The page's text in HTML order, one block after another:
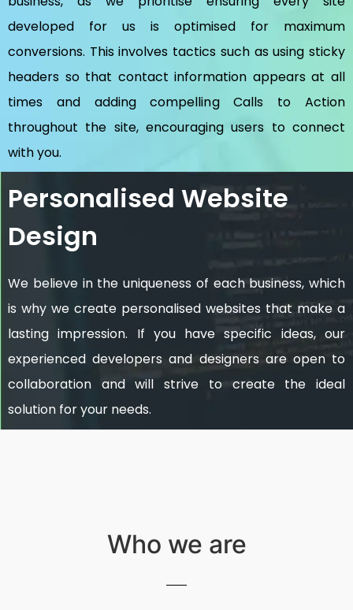
developed for us is optimised for maximum
conversions. This involves tactics such as using sticky
headers so that contact information appears at all
times and adding compelling Calls to Action
throughout the site, encouraging users to connect
with you.
Personalised Website
Design
We believe in the uniqueness of each business, which
is why we create personalised websites that make a
lasting impression. If you have specific ideas, our
experienced developers and designers are open to
collaboration and will strive to create the ideal
solution for your needs.
Who we are